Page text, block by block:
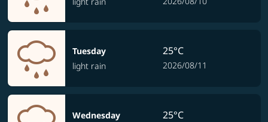
Tuesday
light rain
25°C
2026/08/11
Wednesday
25°C